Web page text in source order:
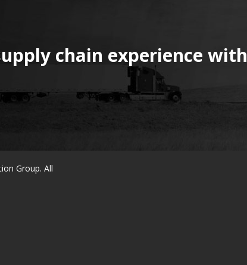
chain experience with
Group. All